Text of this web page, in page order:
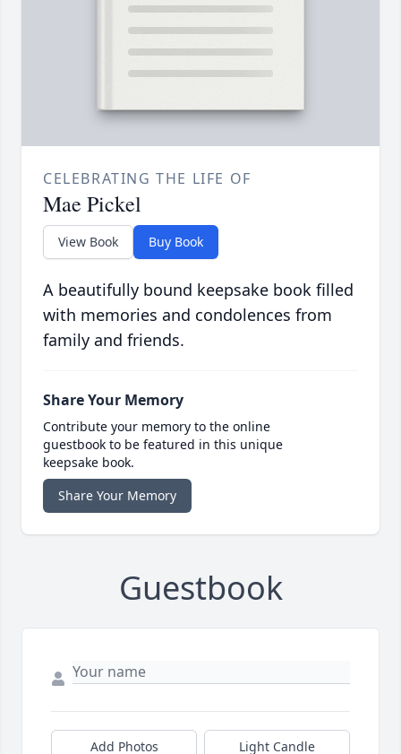
CELEBRATING THE LIFE OF
Mae Pickel
View Book Buy Book
A beautifully bound keepsake book filled
with memories and condolences from
family and friends.
Share Your Memory
Contribute your memory to the online
guestbook to be featured in this unique
keepsake book.
Share Your Memory
Guestbook
Add Photos Light Candle